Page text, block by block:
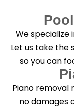
We specialize
Let us take the
so you can
Piano removal
no damages